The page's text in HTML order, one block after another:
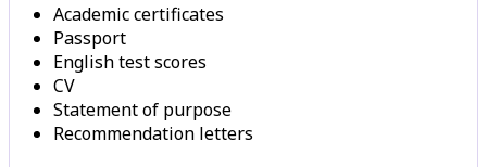
Academic certificates
Passport
English test scores
CV
Statement of purpose
Recommendation letters